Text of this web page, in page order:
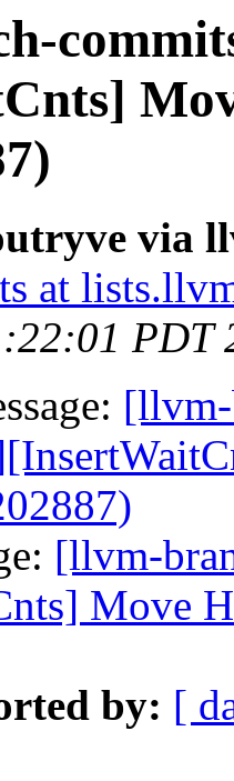
via
at
PDT
[llvm-
Move
by: [